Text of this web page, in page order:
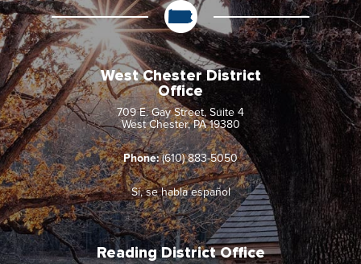
West Chester District
Office
709 E. Gay Street, Suite 4
West Chester, PA 19380
Phone: (610) 883-5050
Sí, se habla español
Reading District Office